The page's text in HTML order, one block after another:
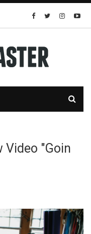
Video "Goin